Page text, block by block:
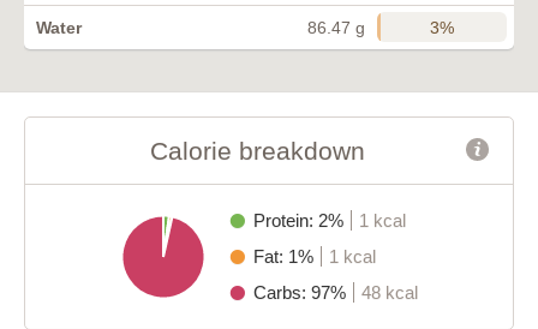
Water 86.47 g 3%
Calorie breakdown
Protein: 2%
1 kcal
Fat: 1%
1 kcal
Carbs: 97%
48 kcal